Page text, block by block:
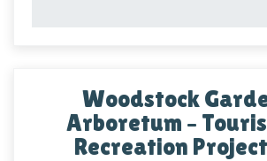
Woodstock
Arboretum –
Recreation